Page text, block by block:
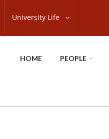
University Life
HOME PEOPLE